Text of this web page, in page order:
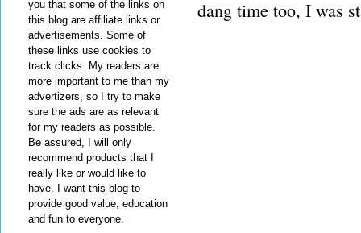
dang time too, I was
you that some of the links on
this blog are affiliate links or
advertisements. Some of
these links use cookies to
track clicks. My readers are
more important to me than my
advertizers, so I try to make
sure the ads are as relevant
for my readers as possible.
Be assured, I will only
recommend products that I
really like or would like to
have. I want this blog to
provide good value, education
and fun to everyone.